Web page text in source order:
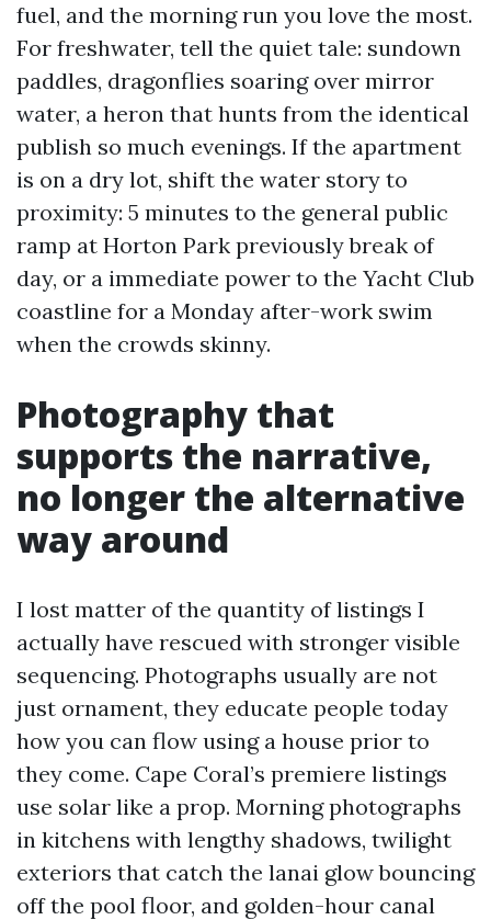
fuel, and the morning run you love the most.
For freshwater, tell the quiet tale: sundown
paddles, dragonflies soaring over mirror
water, a heron that hunts from the identical
publish so much evenings. If the apartment
is on a dry lot, shift the water story to
proximity: 5 minutes to the general public
ramp at Horton Park previously break of
day, or a immediate power to the Yacht Club
coastline for a Monday after-work swim
when the crowds skinny.
Photography that
supports the narrative,
no longer the alternative
way around
I lost matter of the quantity of listings I
actually have rescued with stronger visible
sequencing. Photographs usually are not
just ornament, they educate people today
how you can flow using a house prior to
they come. Cape Coral’s premiere listings
use solar like a prop. Morning photographs
in kitchens with lengthy shadows, twilight
exteriors that catch the lanai glow bouncing
off the pool floor, and golden-hour canal